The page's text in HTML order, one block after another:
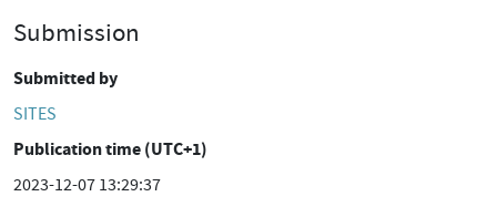
Submission
Submitted by
SITES
Publication time (UTC+1)
2023-12-07 13:29:37